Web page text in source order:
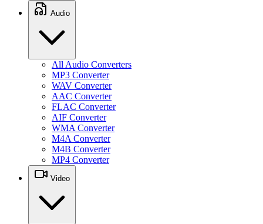
Audio
All Audio Converters
MP3 Converter
WAV Converter
AAC Converter
FLAC Converter
AIF Converter
WMA Converter
M4A Converter
M4B Converter
MP4 Converter
Video